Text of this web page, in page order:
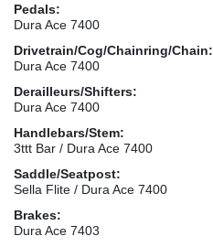
Pedals:
Dura Ace 7400
Drivetrain/Cog/Chainring/Chain:
Dura Ace 7400
Derailleurs/Shifters:
Dura Ace 7400
Handlebars/Stem:
3ttt Bar / Dura Ace 7400
Saddle/Seatpost:
Sella Flite / Dura Ace 7400
Brakes:
Dura Ace 7403